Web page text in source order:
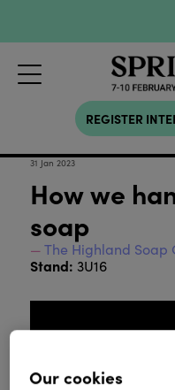
REGISTER
31 Jan 2023
How we
soap
The Highland Soap
Stand: 3U16
Our cookies